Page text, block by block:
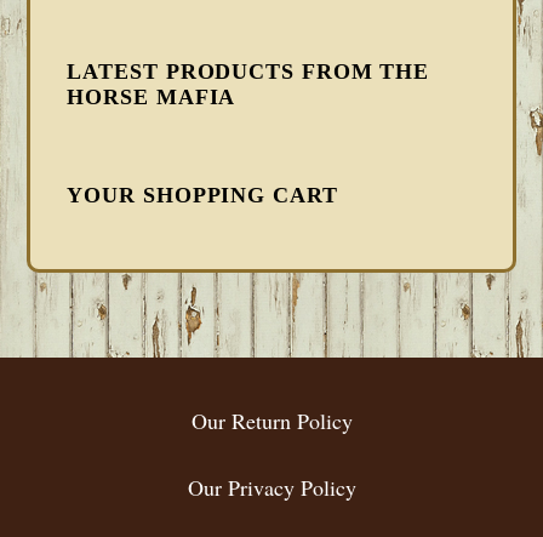
LATEST PRODUCTS FROM THE
HORSE MAFIA
YOUR SHOPPING CART
FOOTER
Our Return Policy
Our Privacy Policy